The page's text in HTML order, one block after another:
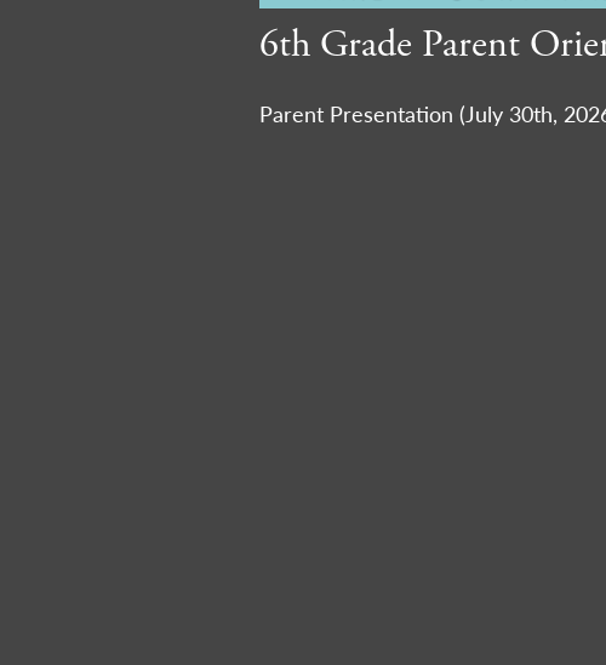
6th Grade Parent
Parent Presentation (July 30th,